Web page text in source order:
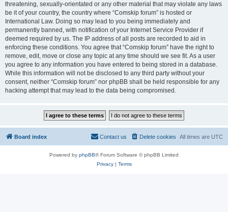
threatening, sexually-orientated or any other material that may violate any laws
be it of your country, the country where “Comskip forum” is hosted or
International Law. Doing so may lead to you being immediately and
permanently banned, with notification of your Internet Service Provider if
deemed required by us. The IP address of all posts are recorded to aid in
enforcing these conditions. You agree that “Comskip forum” have the right to
remove, edit, move or close any topic at any time should we see fit. As a user
you agree to any information you have entered to being stored in a database.
While this information will not be disclosed to any third party without your
consent, neither “Comskip forum” nor phpBB shall be held responsible for any
hacking attempt that may lead to the data being compromised.
Board index All times are UTC
Delete cookies
Contact us
Powered by phpBB® Forum Software © phpBB Limited
Privacy| Terms